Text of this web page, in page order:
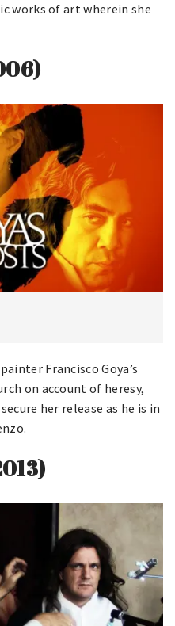
works of art wherein she
Francisco Goya’s
on account of heresy,
her release as he is in